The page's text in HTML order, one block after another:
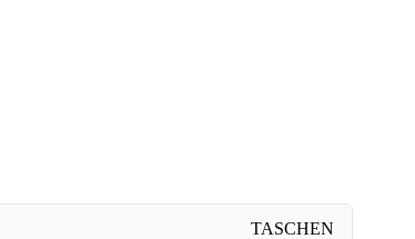
TASCHEN